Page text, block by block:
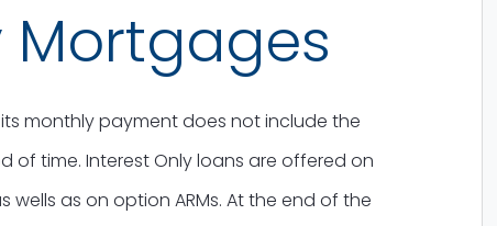
Mortgages
monthly payment does not include the
time. Interest Only loans are offered on
as on option ARMs. At the end of the